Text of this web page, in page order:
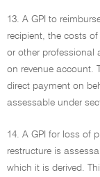
13. A GPI to
recipient, the costs
or other professional
on revenue account.
direct payment on
assessable under
14. A GPI for loss of
restructure is
which it is derived.